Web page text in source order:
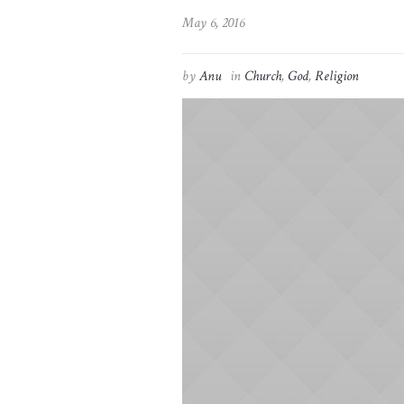
May 6, 2016
byAnu in Church, God,Religion